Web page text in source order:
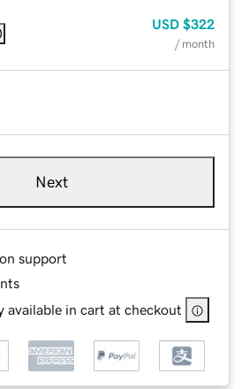
USD $322
/ month
Next
support
available in cart at checkout